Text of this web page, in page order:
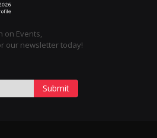
on Events,
our newsletter today!
Submit